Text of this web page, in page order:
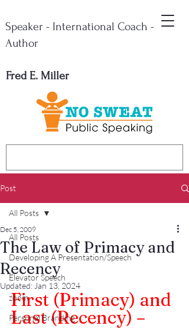
Fred E. Miller
Speaker - International Coach -
Author
Post
All Posts
Developing A Presentation/Speech
Elevator Speech
zoom
Personal Branding
All Posts
The Law of Primacy and
Recency
Dec 5, 2009
Updated: Jan 13, 2024
First (Primacy) and
Last (Recency) –